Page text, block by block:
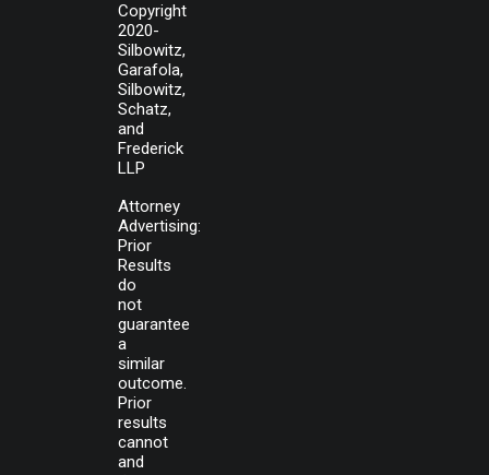
Copyright
2020-
Silbowitz,
Garafola,
Silbowitz,
Schatz,
and
Frederick
LLP
Attorney
Advertising:
Prior
Results
do
not
guarantee
a
similar
outcome.
Prior
results
cannot
and